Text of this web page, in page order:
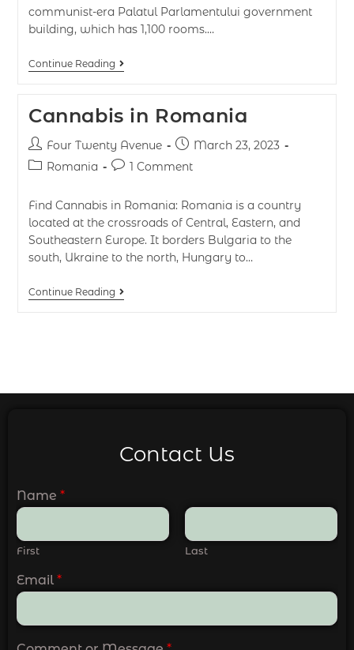
communist-era Palatul Parlamentului government
building, which has 1,100 rooms.…
Continue Reading
Cannabis in Romania
Four Twenty Avenue
March 23, 2023
Romania
1 Comment
Find Cannabis in Romania: Romania is a country
located at the crossroads of Central, Eastern, and
Southeastern Europe. It borders Bulgaria to the
south, Ukraine to the north, Hungary to…
Continue Reading
Contact Us
Name *
First Last
Email *